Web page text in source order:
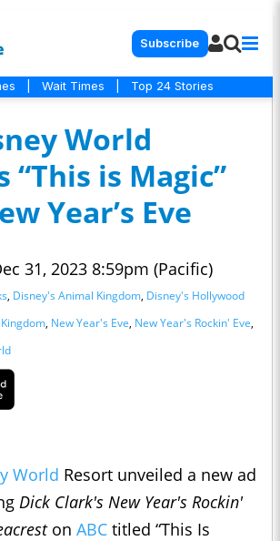
Subscribe
Wait Times Top 24 Stories
World
“This is Magic”
Year’s Eve
31, 2023 8:59pm (Pacific)
, Disney's Animal Kingdom, Disney's Hollywood
, New Year's Eve, New Year's Rockin' Eve,
World Resort unveiled a new ad
Dick Clark's New Year's Rockin'
on ABC titled “This Is